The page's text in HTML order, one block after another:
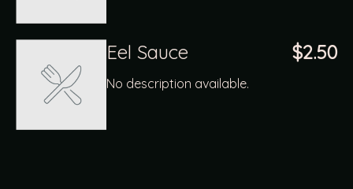
Eel Sauce $2.50
No description available.